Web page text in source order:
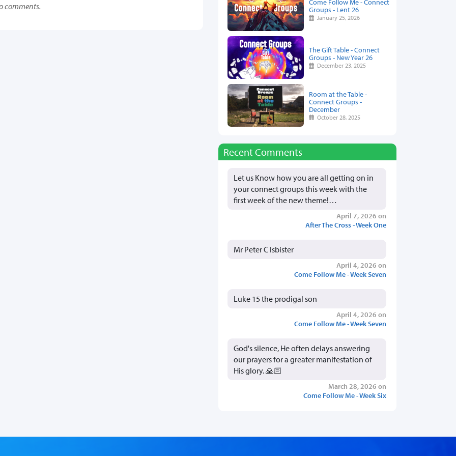
comments. Groups - Lent 26
January 25, 2026
The Gift Table - Connect
Groups - New Year 26
December 23, 2025
Room at the Table -
Connect Groups -
December
October 28, 2025
Recent Comments
Let us Know how you are all getting on in
your connect groups this week with the
first week of the new theme!…
April 7, 2026 on
After The Cross - Week One
Mr Peter C Isbister
April 4, 2026 on
Come Follow Me - Week Seven
Luke 15 the prodigal son
April 4, 2026 on
Come Follow Me - Week Seven
God's silence, He often delays answering
our prayers for a greater manifestation of
His glory. 🙏🏻
March 28, 2026 on
Come Follow Me - Week Six